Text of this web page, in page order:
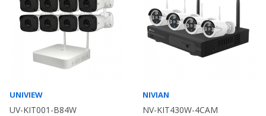
UNIVIEW
UV-KIT001-B84W
NIVIAN
NV-KIT430W-4CAM